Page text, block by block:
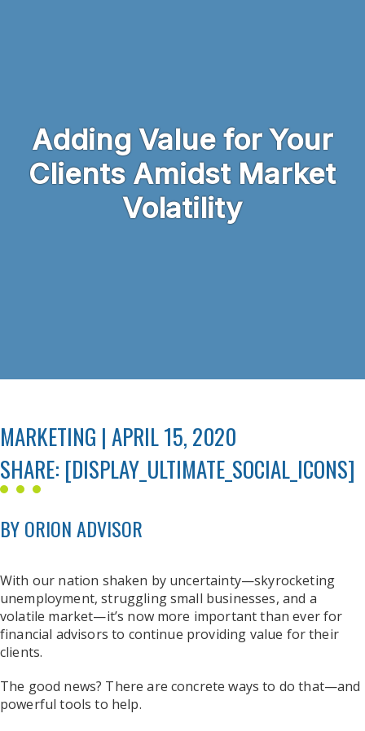
Adding Value for Your
Clients Amidst Market
Volatility
MARKETING | APRIL 15, 2020
SHARE: [DISPLAY_ULTIMATE_SOCIAL_ICONS]
BY ORION ADVISOR
With our nation shaken by uncertainty—skyrocketing
unemployment, struggling small businesses, and a
volatile market—it’s now more important than ever for
financial advisors to continue providing value for their
clients.
The good news? There are concrete ways to do that—and
powerful tools to help.